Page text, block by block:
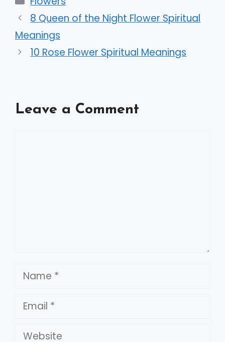
8 Queen of the Night Flower Spiritual
Meanings
10 Rose Flower Spiritual Meanings
Leave a Comment
Name
Email
Website